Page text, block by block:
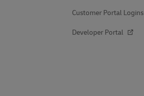
Customer Portal Logins
Developer Portal